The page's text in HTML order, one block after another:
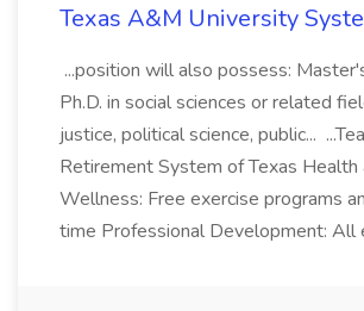
Texas A&M University
...position will also possess:
Ph.D. in social sciences or related
justice, political science, public...
Retirement System of Texas Health
Wellness: Free exercise programs
time Professional Development: All